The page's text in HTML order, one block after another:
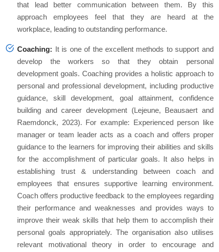
that lead better communication between them. By this
approach employees feel that they are heard at the
workplace, leading to outstanding performance.
Coaching: It is one of the excellent methods to support and
develop the workers so that they obtain personal
development goals. Coaching provides a holistic approach to
personal and professional development, including productive
guidance, skill development, goal attainment, confidence
building and career development (Lejeune, Beausaert and
Raemdonck, 2023). For example: Experienced person like
manager or team leader acts as a coach and offers proper
guidance to the learners for improving their abilities and skills
for the accomplishment of particular goals. It also helps in
establishing trust & understanding between coach and
employees that ensures supportive learning environment.
Coach offers productive feedback to the employees regarding
their performance and weaknesses and provides ways to
improve their weak skills that help them to accomplish their
personal goals appropriately. The organisation also utilises
relevant motivational theory in order to encourage and